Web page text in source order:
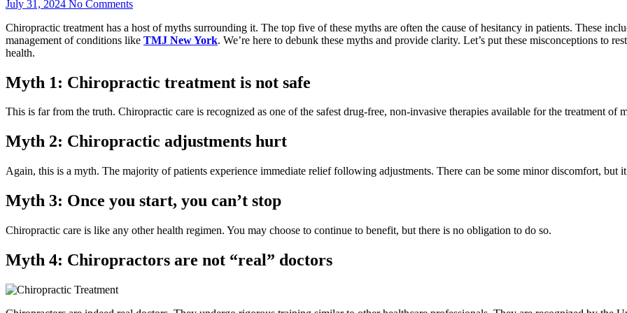
July 31, 2024 No Comments
Chiropractic treatment has a host of myths surrounding it. The top five of these myths are often the cause of hesitancy in patients. These
management of conditions like TMJ New York. We’re here to debunk these myths and provide clarity. Let’s put these misconceptions to
health.
Myth 1: Chiropractic treatment is not safe
This is far from the truth. Chiropractic care is recognized as one of the safest drug-free, non-invasive therapies available for the treatment
Myth 2: Chiropractic adjustments hurt
Again, this is a myth. The majority of patients experience immediate relief following adjustments. There can be some minor discomfort, but
Myth 3: Once you start, you can’t stop
Chiropractic care is like any other health regimen. You may choose to continue to benefit, but there is no obligation to do so.
Myth 4: Chiropractors are not “real” doctors